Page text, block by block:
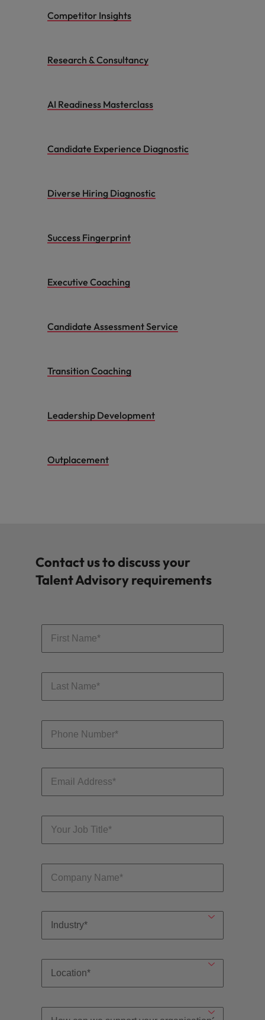
Competitor Insights
Research & Consultancy
AI Readiness Masterclass
Candidate Experience Diagnostic
Diverse Hiring Diagnostic
Success Fingerprint
Executive Coaching
Candidate Assessment Service
Transition Coaching
Leadership Development
Outplacement
Contact us to discuss your
Talent Advisory requirements